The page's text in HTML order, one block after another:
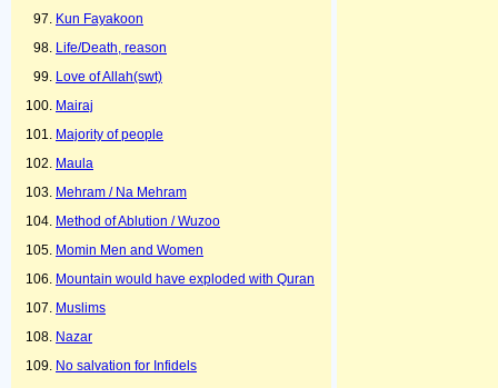
Kun Fayakoon
Life/Death, reason
Love of Allah(swt)
Mairaj
Majority of people
Maula
Mehram / Na Mehram
Method of Ablution / Wuzoo
Momin Men and Women
Mountain would have exploded with Quran
Muslims
Nazar
No salvation for Infidels